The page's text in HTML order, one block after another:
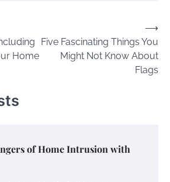
Home
Five Fascinating Things You
Might Not Know About
Flags
⟶
of Home Intrusion with